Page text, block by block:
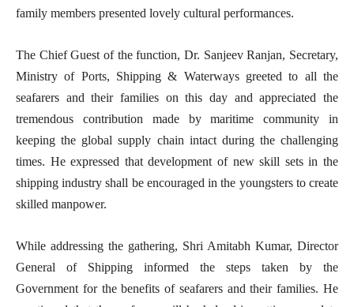
family members presented lovely cultural performances.
The Chief Guest of the function, Dr. Sanjeev Ranjan, Secretary,
Ministry of Ports, Shipping & Waterways greeted to all the
seafarers and their families on this day and appreciated the
tremendous contribution made by maritime community in
keeping the global supply chain intact during the challenging
times. He expressed that development of new skill sets in the
shipping industry shall be encouraged in the youngsters to create
skilled manpower.
While addressing the gathering, Shri Amitabh Kumar, Director
General of Shipping informed the steps taken by the
Government for the benefits of seafarers and their families. He